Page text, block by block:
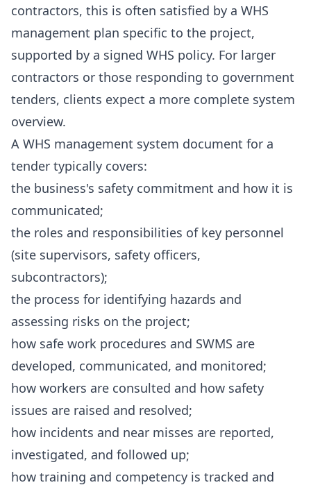
contractors, this is often satisfied by a WHS
management plan specific to the project,
supported by a signed WHS policy. For larger
contractors or those responding to government
tenders, clients expect a more complete system
overview.
A WHS management system document for a
tender typically covers:
the business's safety commitment and how it is
communicated;
the roles and responsibilities of key personnel
(site supervisors, safety officers,
subcontractors);
the process for identifying hazards and
assessing risks on the project;
how safe work procedures and SWMS are
developed, communicated, and monitored;
how workers are consulted and how safety
issues are raised and resolved;
how incidents and near misses are reported,
investigated, and followed up;
how training and competency is tracked and